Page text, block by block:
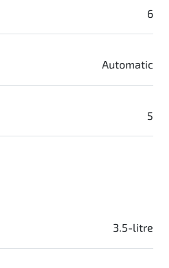
6
Automatic
5
3.5-litre